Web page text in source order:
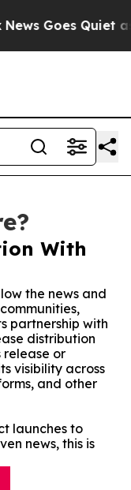
Goes Quiet as
With
the news and
partnership with
distribution
release or
visibility across
and other
launches to
news, this is